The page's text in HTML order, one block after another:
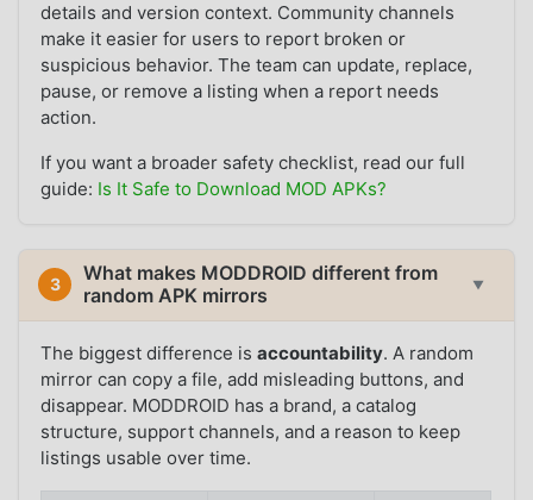
details and version context. Community channels
make it easier for users to report broken or
suspicious behavior. The team can update, replace,
pause, or remove a listing when a report needs
action.
If you want a broader safety checklist, read our full
guide: Is It Safe to Download MOD APKs?
3
What makes MODDROID different from
random APK mirrors
▼
The biggest difference isaccountability. A random
mirror can copy a file, add misleading buttons, and
disappear. MODDROID has a brand, a catalog
structure, support channels, and a reason to keep
listings usable over time.